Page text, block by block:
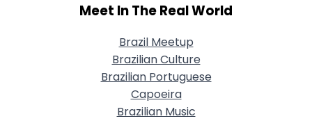
Meet In The Real World
Brazil Meetup
Brazilian Culture
Brazilian Portuguese
Capoeira
Brazilian Music